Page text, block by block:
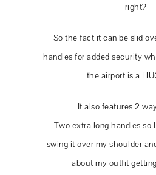
right?
So the fact it can be slid
handles for added security
the airport is a
It also features 2
Two extra long handles so
swing it over my shoulder
about my outfit